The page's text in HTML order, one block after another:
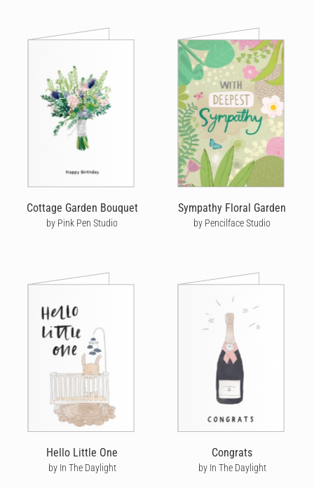
Cottage Garden Bouquet
by Pink Pen Studio
Sympathy Floral Garden
by Pencilface Studio
Hello Little One
by In The Daylight
Congrats
by In The Daylight